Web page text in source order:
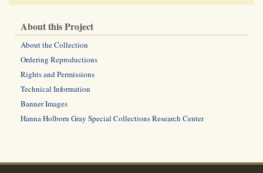
About this Project
About the Collection
Ordering Reproductions
Rights and Permissions
Technical Information
Banner Images
Hanna Holborn Gray Special Collections Research Center